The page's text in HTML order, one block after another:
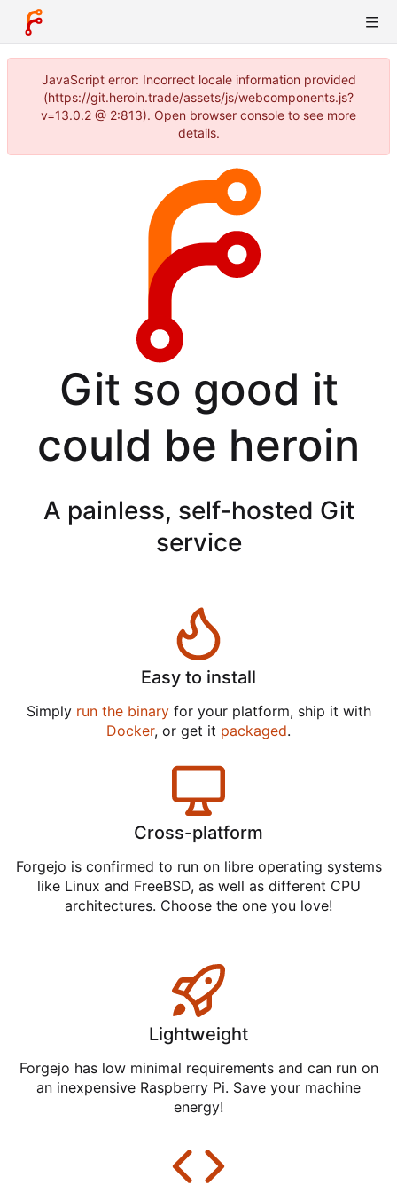
JavaScript error: Incorrect locale information provided
(https://git.heroin.trade/assets/js/webcomponents.js?
v=13.0.2 @ 2:813). Open browser console to see more
details.
Git so good it
could be heroin
A painless, self-hosted Git
service
Easy to install
Simply run the binaryfor your platform, ship it with
Docker, or get it packaged.
Cross-platform
Forgejo is confirmed to run on libre operating systems
like Linux and FreeBSD, as well as different CPU
architectures. Choose the one you love!
Lightweight
Forgejo has low minimal requirements and can run on
an inexpensive Raspberry Pi. Save your machine
energy!